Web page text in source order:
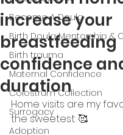
Become A Doula
Birth Doula Mentorship &
Birth trauma
Maternal Confidence
Colostrum Collection
Surrogacy
Adoption
increase your
breastfeeding
confidence
duration
Home visits are my
the sweetest. 🥰